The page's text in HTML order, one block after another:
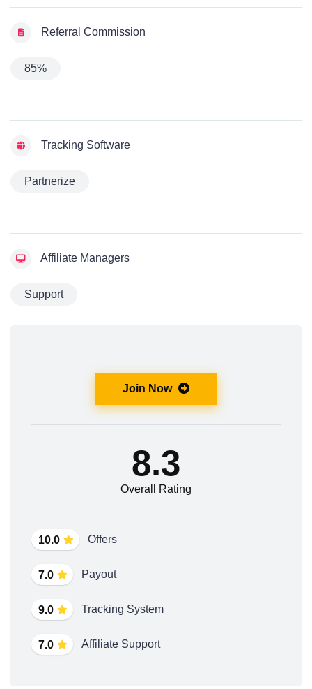
Referral Commission
85%
Tracking Software
Partnerize
Affiliate Managers
Support
Join Now
10.0 Offers
7.0 Payout
9.0 Tracking System
7.0 Affiliate Support
8.3
Overall Rating